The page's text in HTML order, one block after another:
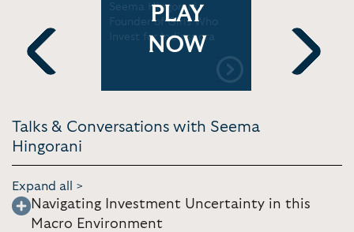
Previous
Seema Hingorani,
Founder of Girls Who
Invest for Indiaspora
PLAY
NOW
Girls Who
Women
Next
Talks & Conversations with Seema
Hingorani
Expand all >
Navigating Investment Uncertainty in this
Macro Environment